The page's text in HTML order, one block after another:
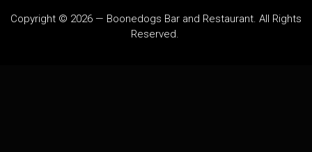
Copyright © 2026 — Boonedogs Bar and Restaurant. All Rights
Reserved.